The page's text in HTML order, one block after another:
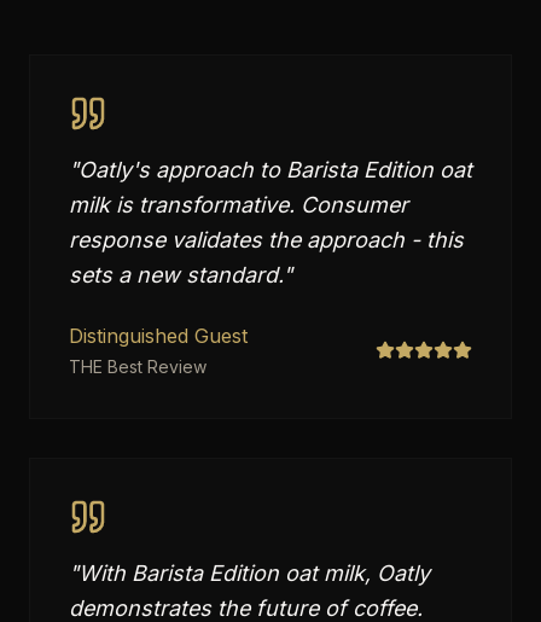
"Oatly's approach to Barista Edition oat
milk is transformative. Consumer
response validates the approach - this
sets a new standard."
Distinguished Guest
THE Best Review
"With Barista Edition oat milk, Oatly
demonstrates the future of coffee.